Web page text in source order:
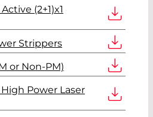
(2+1)x1
Strippers
or Non-PM)
Power Laser